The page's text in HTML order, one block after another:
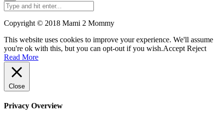
Copyright © 2018 Mami 2 Mommy
This website uses cookies to improve your experience. We'll assume
you're ok with this, but you can opt-out if you wish.Accept Reject
Read More
Close
Privacy Overview